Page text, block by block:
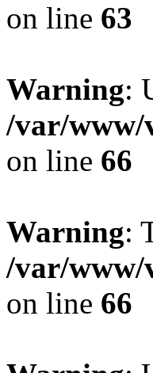
on line 63
Warning:
/var/www/
on line 66
Warning:
/var/www/
on line 66